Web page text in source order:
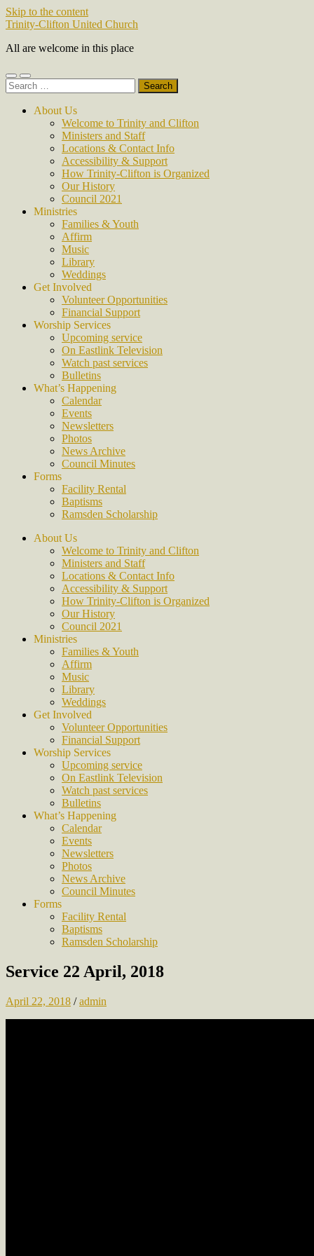
Skip to the content
Trinity-Clifton United Church
All are welcome in this place
Toggle
mobile
Toggle
search
Search
for:
About Us
Welcome to Trinity and Clifton
Ministers and Staff
Locations & Contact Info
Accessibility & Support
How Trinity-Clifton is Organized
Our History
Council 2021
Ministries
Families & Youth
Affirm
Music
Library
Weddings
Get Involved
Volunteer Opportunities
Financial Support
Worship Services
Upcoming service
On Eastlink Television
Watch past services
Bulletins
What’s Happening
Calendar
Events
Newsletters
Photos
News Archive
Council Minutes
Forms
Facility Rental
Baptisms
Ramsden Scholarship
About Us
Welcome to Trinity and Clifton
Ministers and Staff
Locations & Contact Info
Accessibility & Support
How Trinity-Clifton is Organized
Our History
Council 2021
Ministries
Families & Youth
Affirm
Music
Library
Weddings
Get Involved
Volunteer Opportunities
Financial Support
Worship Services
Upcoming service
On Eastlink Television
Watch past services
Bulletins
What’s Happening
Calendar
Events
Newsletters
Photos
News Archive
Council Minutes
Forms
Facility Rental
Baptisms
Ramsden Scholarship
Service 22 April, 2018
April 22, 2018 /admin